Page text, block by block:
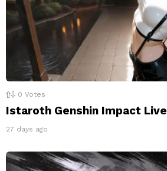
0 Votes
Istaroth Genshin Impact
27 days ago